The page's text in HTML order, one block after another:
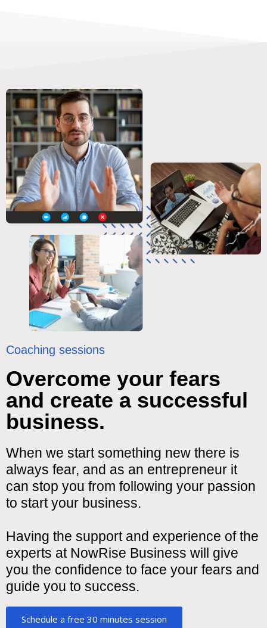
Coaching sessions
Overcome your fears
and create a successful
business.
When we start something new there is
always fear, and as an entrepreneur it
can stop you from following your passion
to start your business.
Having the support and experience of the
experts at NowRise Business will give
you the confidence to face your fears and
guide you to success.
Schedule a free 30 minutes session